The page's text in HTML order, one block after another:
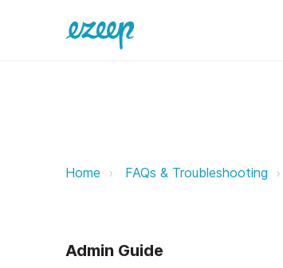
Can I check if my ezeep
Home FAQs & Troubleshooting
Admin Guide